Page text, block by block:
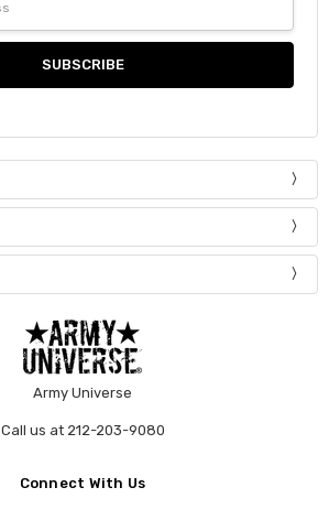
Army Universe
Call us at 212-203-9080
Connect With Us